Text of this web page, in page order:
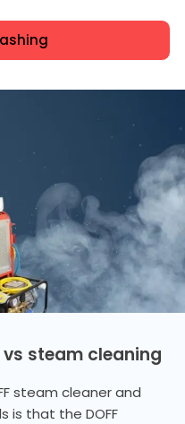
vs steam cleaning
steam cleaner and
is that the DOFF